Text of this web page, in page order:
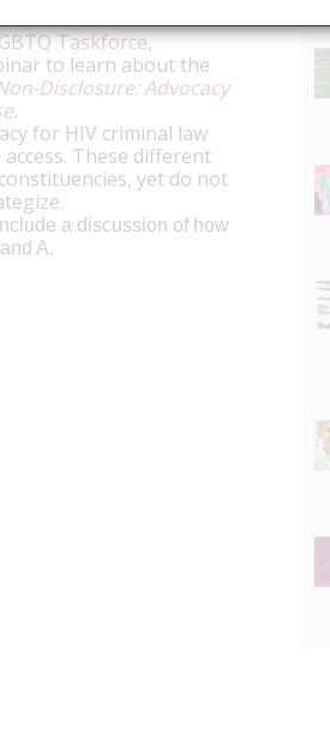
Taskforce,
to learn about the
Disclosure: Advocacy
.
for HIV criminal law
These different
yet do not
a discussion of how
A.